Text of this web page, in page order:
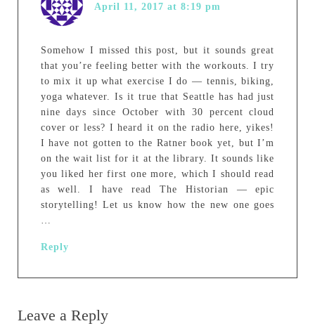
April 11, 2017 at 8:19 pm
Somehow I missed this post, but it sounds great
that you’re feeling better with the workouts. I try
to mix it up what exercise I do — tennis, biking,
yoga whatever. Is it true that Seattle has had just
nine days since October with 30 percent cloud
cover or less? I heard it on the radio here, yikes!
I have not gotten to the Ratner book yet, but I’m
on the wait list for it at the library. It sounds like
you liked her first one more, which I should read
as well. I have read The Historian — epic
storytelling! Let us know how the new one goes
Reply
Leave a Reply